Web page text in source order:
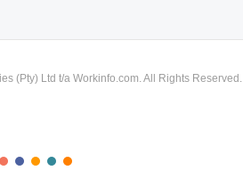
(Pty) Ltd t/a Workinfo.com. All Rights Reserved.